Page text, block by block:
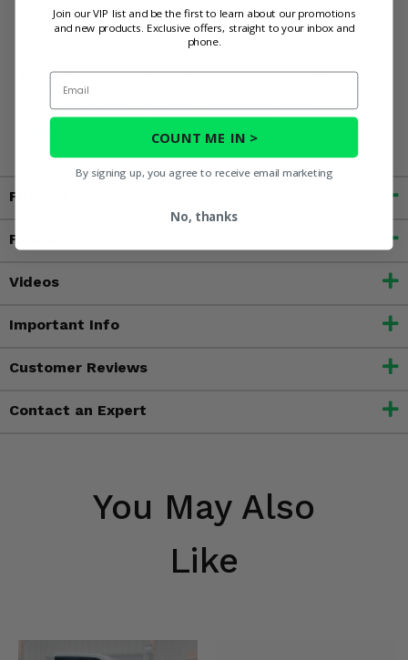
Ranger Crew adventure legendary!
WARNING:This product contains chemicals known to the
State of California to cause cancer, birth defects, or other
reproductive harm. For more information, go to
www.P65Warnings.ca.gov
Fitment
Features
Videos
Important Info
Customer Reviews
Contact an Expert
You May Also
Like
Join our VIP list and be the first to learn about our promotions
and new products. Exclusive offers, straight to your inbox and
phone.
Email
COUNT ME IN >
By signing up, you agree to receive email marketing
No, thanks